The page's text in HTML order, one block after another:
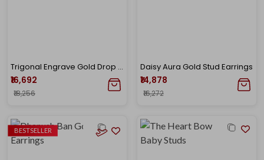
Trigonal Engrave Gold Drop Earrings
₹16,692
₹18,256
Daisy Aura Gold Stud Earrings
₹14,878
₹16,272
BESTSELLER